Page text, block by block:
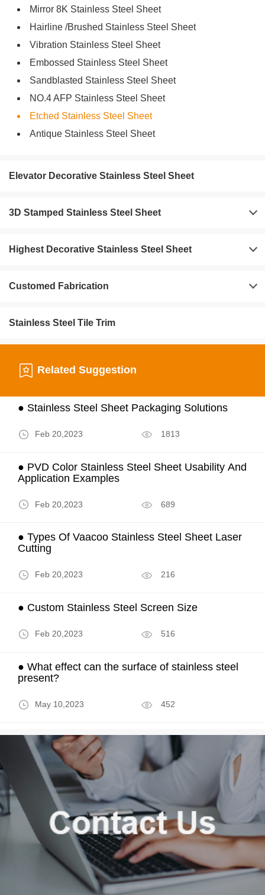
Mirror 8K Stainless Steel Sheet
Hairline /Brushed Stainless Steel Sheet
Vibration Stainless Steel Sheet
Embossed Stainless Steel Sheet
Sandblasted Stainless Steel Sheet
NO.4 AFP Stainless Steel Sheet
Etched Stainless Steel Sheet
Antique Stainless Steel Sheet
Elevator Decorative Stainless Steel Sheet
3D Stamped Stainless Steel Sheet
Highest Decorative Stainless Steel Sheet
Customed Fabrication
Stainless Steel Tile Trim
Related Suggestion
● Stainless Steel Sheet Packaging Solutions
Feb 20,2023 1813
● PVD Color Stainless Steel Sheet Usability And
Application Examples
Feb 20,2023 689
● Types Of Vaacoo Stainless Steel Sheet Laser
Cutting
Feb 20,2023 216
● Custom Stainless Steel Screen Size
Feb 20,2023 516
● What effect can the surface of stainless steel
present?
May 10,2023 452